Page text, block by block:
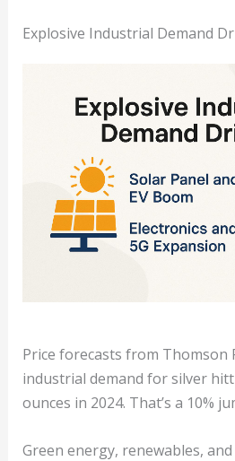
Explosive Industrial Demand
Price forecasts from Thomson
industrial demand for silver
ounces in 2024. That’s a 10%
Green energy, renewables,